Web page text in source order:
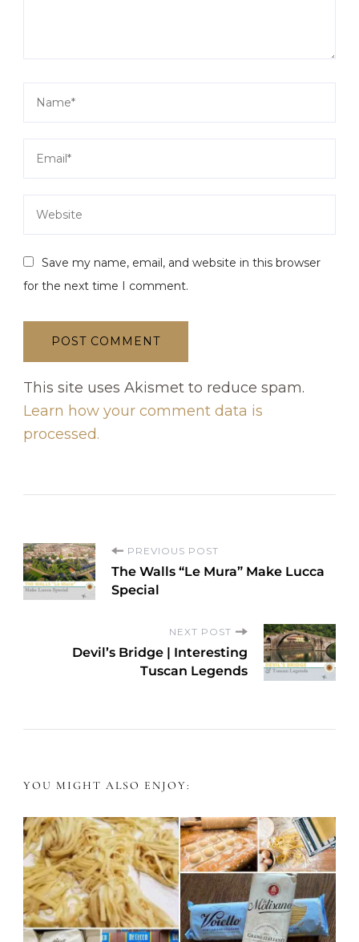
Save my name, email, and website in this browser
for the next time I comment.
This site uses Akismet to reduce spam.
Learn how your comment data is
processed.
P
o
N
v
i
g
a
PREVIOUS POST
The Walls “Le Mura” Make Lucca
Special
NEXT POST
Devil’s Bridge | Interesting
Tuscan Legends
YOU MIGHT ALSO ENJOY: